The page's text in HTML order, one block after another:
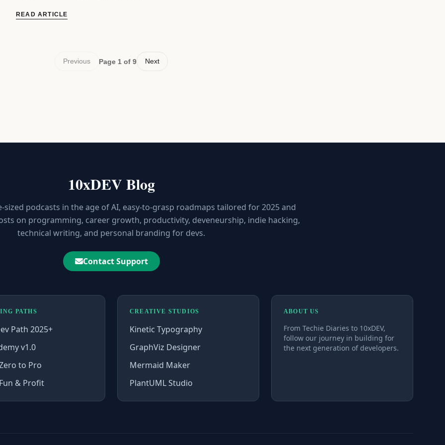
READ ARTICLE
Previous Page 1 of 9 Next
10xDEV Blog
sized podcasts in the age of AI, easy-to-grasp roadmaps tailored for 2025 and
on programming, career growth, productivity, deveneurship, indie hacking,
technical writing, and personal branding for devs.
Contact Support
PATHS
Path 2025+
v1.0
to Pro
& Profit
CREATIVE STUDIOS
Kinetic Typography
GraphViz Designer
Mermaid Maker
PlantUML Studio
ABOUT US
From Techie Diaries to 10xDEV,
follow our journey in building for
the next generation of developers.